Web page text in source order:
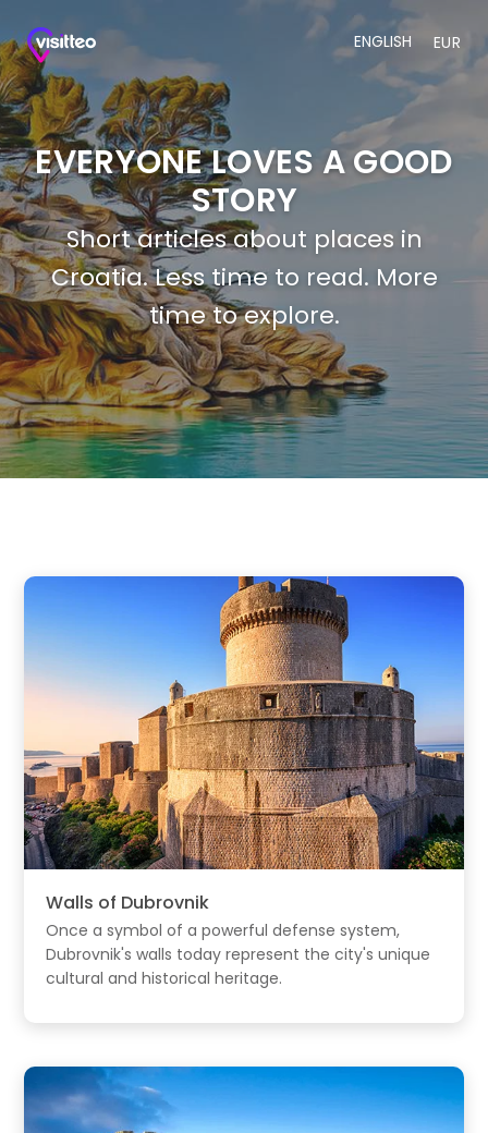
ENGLISH EUR
EVERYONE LOVES A GOOD
STORY
Short articles about places in
Croatia. Less time to read. More
time to explore.
Walls of Dubrovnik
Once a symbol of a powerful defense system,
Dubrovnik's walls today represent the city's unique
cultural and historical heritage.